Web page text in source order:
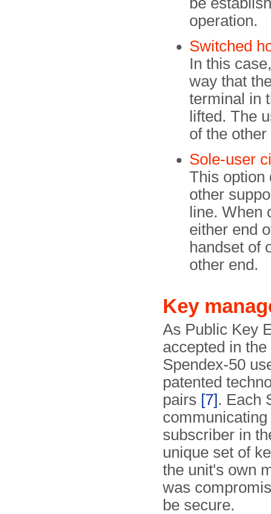
operation.
Switched
In this
way that
terminal in
lifted. The
of the
Sole-user
This option
other
line. When
either end
handset of
other end.
Key
As Public Key
accepted in
Spendex-50
patented
pairs [7]. Each
subscriber in
unique set of
the unit's own
was
be secure.